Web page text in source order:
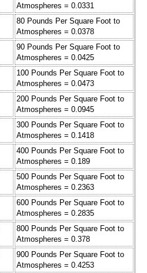
Atmospheres = 0.0331
80 Pounds Per Square Foot to
Atmospheres = 0.0378
90 Pounds Per Square Foot to
Atmospheres = 0.0425
100 Pounds Per Square Foot to
Atmospheres = 0.0473
200 Pounds Per Square Foot to
Atmospheres = 0.0945
300 Pounds Per Square Foot to
Atmospheres = 0.1418
400 Pounds Per Square Foot to
Atmospheres = 0.189
500 Pounds Per Square Foot to
Atmospheres = 0.2363
600 Pounds Per Square Foot to
Atmospheres = 0.2835
800 Pounds Per Square Foot to
Atmospheres = 0.378
900 Pounds Per Square Foot to
Atmospheres = 0.4253